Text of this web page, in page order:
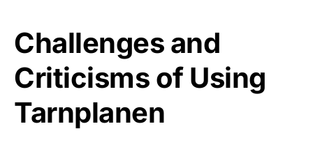
Challenges and
Criticisms of Using
Tarnplanen